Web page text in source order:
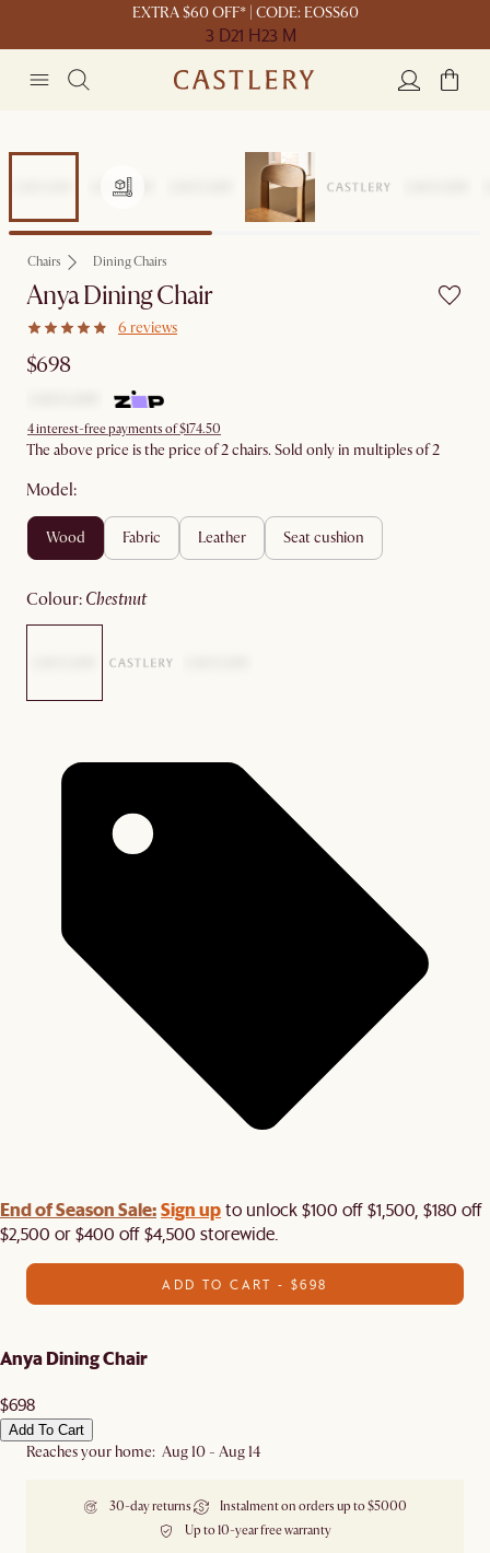
EXTRA $60 OFF* | CODE: EOSS60
3 D21 H23 M
Chairs Dining Chairs
Anya Dining Chair
6 reviews
$698
4 interest-free payments of $174.50
The above price is the price of 2 chairs. Sold only in multiples of 2
Model:
wood fabric leather seat cushion
colour: chestnut
End of Season Sale:Sign upto unlock $100 off $1,500, $180 off
$2,500 or $400 off $4,500 storewide.​
ADD TO CART - $698
Anya Dining Chair
$698
Add To Cart
Reaches your home: Aug 10 - Aug 14
30-day returns
Instalment on orders up to $5000
Up to 10-year free warranty